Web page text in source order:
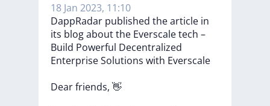
18 Jan 2023, 11:10
DappRadar published thearticle in
its blogaboutthe Everscaletech –
Build Powerful Decentralized
EnterpriseSolutions with Everscale
Dearfriends, 👋